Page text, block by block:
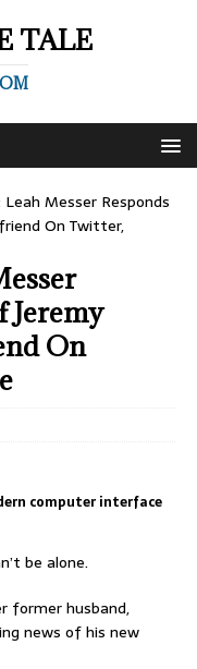
TALE
Leah Messer Responds
On Twitter,
Jeremy
On
computer interface
be alone.
former husband,
news of his new